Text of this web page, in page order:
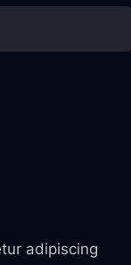
adipiscing